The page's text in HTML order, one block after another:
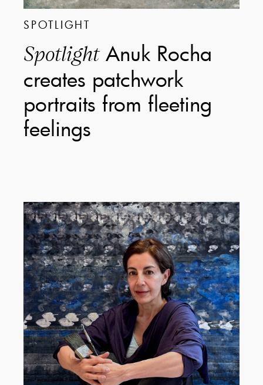
SPOTLIGHT
SpotlightAnuk Rocha
creates patchwork
portraits from fleeting
feelings